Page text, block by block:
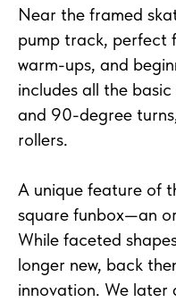
Near the framed
pump track, perfect
warm-ups, and
includes all the
and 90-degree
rollers.
A unique feature of
square funbox—an
While faceted
longer new, back
innovation. We later